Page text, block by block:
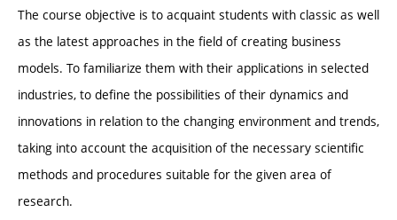
The course objective is to acquaint students with classic as well
as the latest approaches in the field of creating business
models. To familiarize them with their applications in selected
industries, to define the possibilities of their dynamics and
innovations in relation to the changing environment and trends,
taking into account the acquisition of the necessary scientific
methods and procedures suitable for the given area of
research.